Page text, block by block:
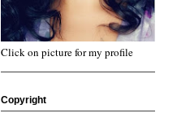
Click on picture for my profile
Copyright